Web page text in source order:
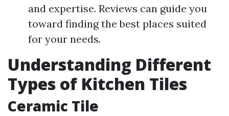
and expertise. Reviews can guide you
toward finding the best places suited
for your needs.
Understanding Different
Types of Kitchen Tiles
Ceramic Tile